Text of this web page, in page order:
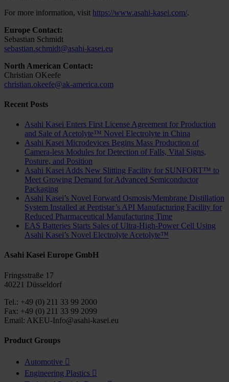
For more information, visit https://www.asahi-kasei.com/.
Europe Contact:
Sebastian Schmidt
sebastian.schmidt@asahi-kasei.eu
North American Contact:
Christian OKeefe
christian.okeefe@ak-america.com
Recent Posts
Asahi Kasei Enters First License Agreement for Production
and Sale of Acetolyte™ Novel Electrolyte in China
Asahi Kasei Microdevices Begins Mass Production of
Camera-less Modules for Detection of Falls, Vital Signs,
Posture, and Position
Asahi Kasei Adds New Slitting Facility for SUNFORT™ to
Meet Growing Demand for Advanced Semiconductor
Packaging
Asahi Kasei’s Novel Forward Osmosis/Membrane Distillation
System Installed at Peptistar’s API Manufacturing Facility for
Reduced Pharmaceutical Manufacturing Time
EAS Batteries Starts Sales of Ultra-High-Power Cell Using
Asahi Kasei’s Novel Electrolyte Acetolyte™
Asahi Kasei Europe GmbH
Fringsstraße 17
40221 Düsseldorf
Tel.: +49 (0) 211 33 99 2000
Fax: +49 (0) 211 33 99 2099
Email: AKEU-Info@asahi-kasei.eu
Product Groups
Automotive 
Engineering Plastics 